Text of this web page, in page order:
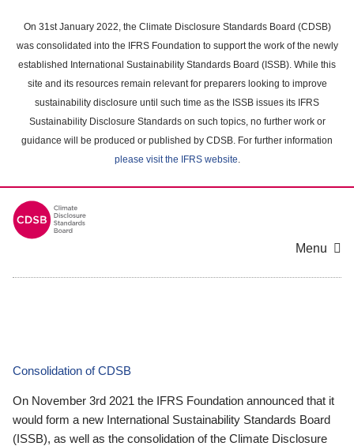
main
content
On 31st January 2022, the Climate Disclosure Standards Board (CDSB)
was consolidated into the IFRS Foundation to support the work of the newly
established International Sustainability Standards Board (ISSB). While this
site and its resources remain relevant for preparers looking to improve
sustainability disclosure until such time as the ISSB issues its IFRS
Sustainability Disclosure Standards on such topics, no further work or
guidance will be produced or published by CDSB. For further information
please visit the IFRS website.
Menu
Consolidation of CDSB
On November 3rd 2021 the IFRS Foundation announced that it
would form a new International Sustainability Standards Board
(ISSB), as well as the consolidation of the Climate Disclosure